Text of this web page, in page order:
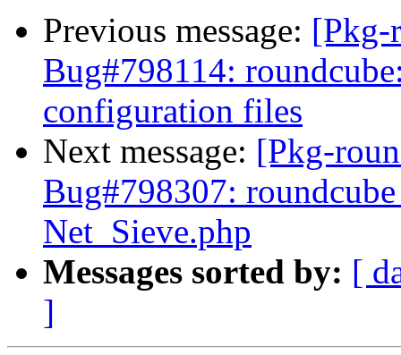
Previous message: [Pkg-
Bug#798114:
configuration files
Next message: [Pkg-
Bug#798307:
Net_Sieve.php
Messages sorted by: [
]